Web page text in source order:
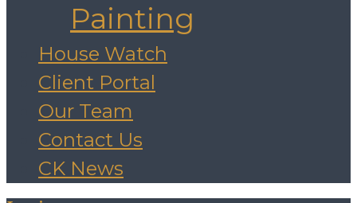
Painting
House Watch
Client Portal
Our Team
Contact Us
CK News